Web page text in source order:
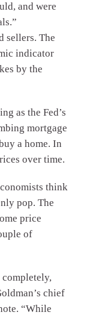
and were
sellers. The
indicator
by the
as the Fed’s
mortgage
a home. In
over time.
think
pop. The
price
of
chief
“While